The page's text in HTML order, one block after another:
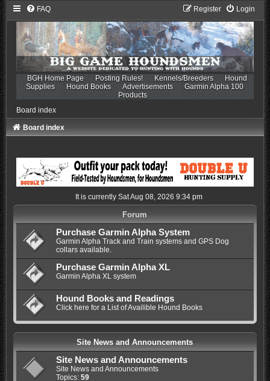
FAQ Login
Register
BGH Home Page Posting Rules! Kennels/Breeders
Hound
Supplies
Hound Books Advertisements
Garmin Alpha 100
Products
Board index
Board index
It is currently Sat Aug 08, 2026 9:34 pm
Forum
Purchase Garmin Alpha System
Garmin Alpha Track and Train systems and GPS Dog
collars available.
Purchase Garmin Alpha XL
Garmin Alpha XL system
Hound Books and Readings
Click here for a List of Availible Hound Books
Site News and Announcements
Site News and Announcements
Site News and Announcements
Topics: 59